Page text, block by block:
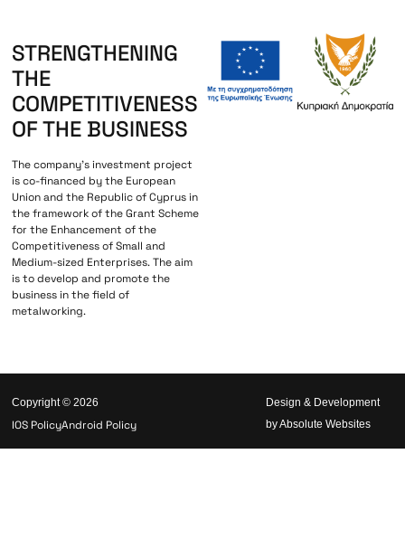
STRENGTHENING
THE
COMPETITIVENESS
OF THE BUSINESS
The company’s investment project
is co-financed by the European
Union and the Republic of Cyprus in
the framework of the Grant Scheme
for the Enhancement of the
Competitiveness of Small and
Medium-sized Enterprises. The aim
is to develop and promote the
business in the field of
metalworking.
Copyright © 2026
IOS PolicyAndroid Policy
Design & Development
by Absolute Websites